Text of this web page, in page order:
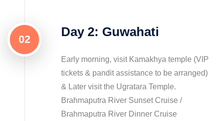
02
Day 2: Guwahati
Early morning, visit Kamakhya temple (VIP
tickets & pandit assistance to be arranged)
& Later visit the Ugratara Temple.
Brahmaputra River Sunset Cruise /
Brahmaputra River Dinner Cruise